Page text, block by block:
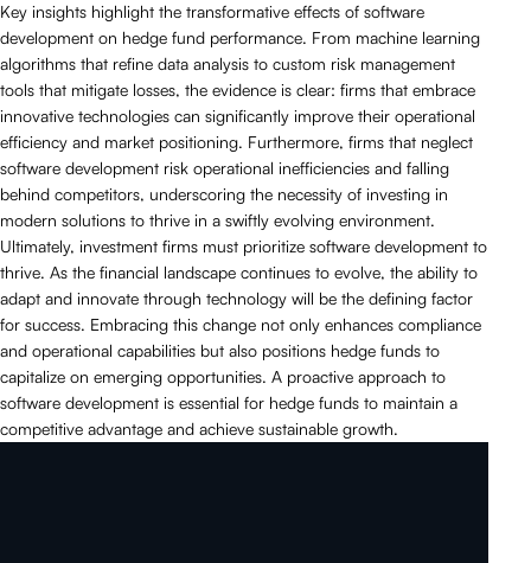
Key insights highlight the transformative effects of software
development on hedge fund performance. From machine learning
algorithms that refine data analysis to custom risk management
tools that mitigate losses, the evidence is clear: firms that embrace
innovative technologies can significantly improve their operational
efficiency and market positioning. Furthermore, firms that neglect
software development risk operational inefficiencies and falling
behind competitors, underscoring the necessity of investing in
modern solutions to thrive in a swiftly evolving environment.
Ultimately, investment firms must prioritize software development to
thrive. As the financial landscape continues to evolve, the ability to
adapt and innovate through technology will be the defining factor
for success. Embracing this change not only enhances compliance
and operational capabilities but also positions hedge funds to
capitalize on emerging opportunities. A proactive approach to
software development is essential for hedge funds to maintain a
competitive advantage and achieve sustainable growth.